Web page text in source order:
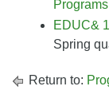
Programs
EDUC&
Spring
Return to: